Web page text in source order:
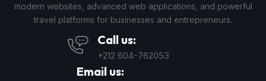
modern websites, advanced web applications, and powerful
travel platforms for businesses and entrepreneurs.
Call us:
+212 604-762053
Email us: